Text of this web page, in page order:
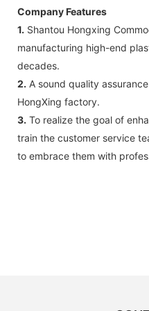
Company Features
1. Shantou Hongxing
manufacturing high-end
decades.
2. A sound quality
HongXing factory.
3. To realize the goal of
train the customer service
to embrace them with